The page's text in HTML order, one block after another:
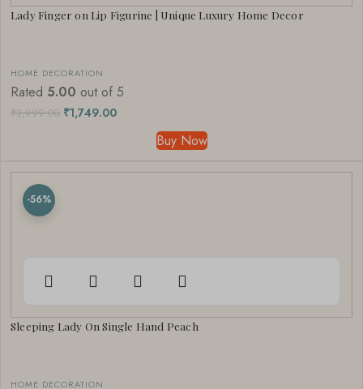
Lady Finger on Lip Figurine | Unique Luxury Home Decor
HOME DECORATION
Rated 5.00 out of 5
₹3,999.00 ₹1,749.00
Buy Now
-56%
Sleeping Lady On Single Hand Peach
HOME DECORATION